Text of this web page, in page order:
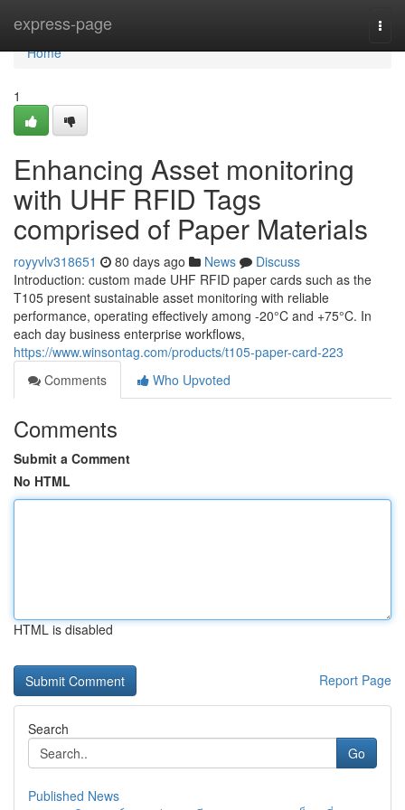
express-page
Home
Home
1
Enhancing Asset monitoring
with UHF RFID Tags
comprised of Paper Materials
royyvlv318651 80 days ago News
Discuss
Introduction: custom made UHF RFID paper cards such as the
T105 present sustainable asset monitoring with reliable
performance, operating effectively among -20°C and +75°C. In
each day business enterprise workflows,
https://www.winsontag.com/products/t105-paper-card-223
Comments
Who Upvoted
Comments
Submit a Comment
No HTML
HTML is disabled
Report Page
Search
Go
Published News